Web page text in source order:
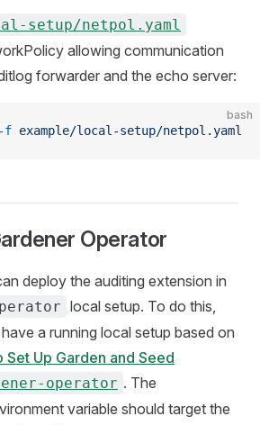
setup/netpol.yaml
allowing communication
forwarder and the echo server:
bash
f example/local-setup/netpol.yaml
Operator
deploy the auditing extension in
local setup. To do this,
a running local setup based on
Up Garden and Seed
operator . The
variable should target the